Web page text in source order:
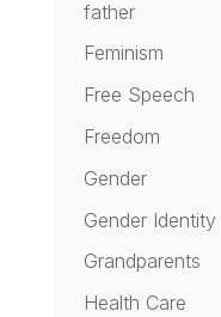
father
Feminism
Free Speech
Freedom
Gender
Gender Identity
Grandparents
Health Care